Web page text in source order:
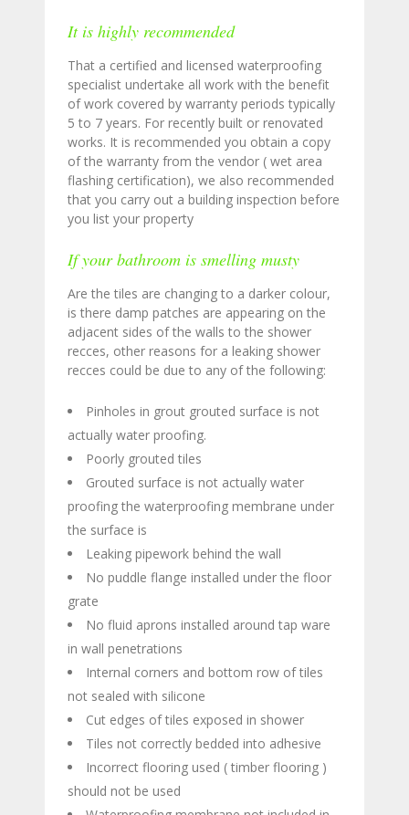
It is highly recommended
That a certified and licensed waterproofing
specialist undertake all work with the benefit
of work covered by warranty periods typically
5 to 7 years. For recently built or renovated
works. It is recommended you obtain a copy
of the warranty from the vendor ( wet area
flashing certification), we also recommended
that you carry out a building inspection before
you list your property
If your bathroom is smelling musty
Are the tiles are changing to a darker colour,
is there damp patches are appearing on the
adjacent sides of the walls to the shower
recces, other reasons for a leaking shower
recces could be due to any of the following:
Pinholes in grout grouted surface is not
actually water proofing.
Poorly grouted tiles
Grouted surface is not actually water
proofing the waterproofing membrane under
the surface is
Leaking pipework behind the wall
No puddle flange installed under the floor
grate
No fluid aprons installed around tap ware
in wall penetrations
Internal corners and bottom row of tiles
not sealed with silicone
Cut edges of tiles exposed in shower
Tiles not correctly bedded into adhesive
Incorrect flooring used ( timber flooring )
should not be used